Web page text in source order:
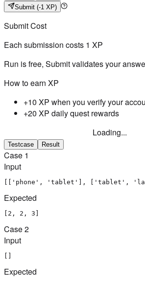
Submit (-1 XP)
Submit Cost
Each submission costs 1 XP
Run is free, Submit validates your
How to earn XP
+10 XP when you verify your
+20 XP daily quest rewards
Loading...
Testcase Result
Case 1
Input
[['phone', 'tablet'], ['tablet',
Expected
[2, 2, 3]
Case2
Input
Expected